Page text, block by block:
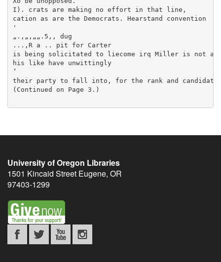
University of Oregon Libraries
1501 Kincaid Street Eugene, OR
97403-1299